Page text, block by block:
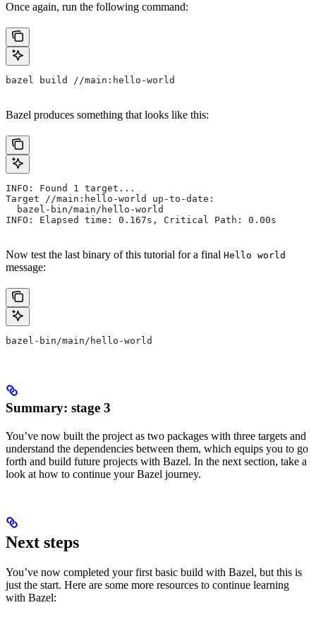
Once again, run the following command:
bazel build //main:hello-world
Bazel produces something that looks like this:
INFO: Found 1 target...
Target //main:hello-world up-to-date:
  bazel-bin/main/hello-world
INFO: Elapsed time: 0.167s, Critical Path: 0.00s
Now test the last binary of this tutorial for a final Hello world
message:
bazel-bin/main/hello-world
Summary: stage 3
You’ve now built the project as two packages with three targets and
understand the dependencies between them, which equips you to go
forth and build future projects with Bazel. In the next section, take a
look at how to continue your Bazel journey.
Next steps
You’ve now completed your first basic build with Bazel, but this is
just the start. Here are some more resources to continue learning
with Bazel: